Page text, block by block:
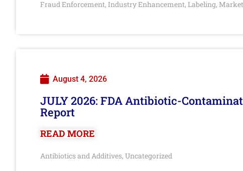
Fraud Enforcement, Industry Enhancement, Labeling,
August 4, 2026
JULY 2026: FDA Antibiotic-
Report
READ MORE
Antibiotics and Additives, Uncategorized